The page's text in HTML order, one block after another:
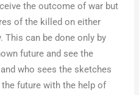
the outcome of war but
of the killed on either
This can be done only by
future and see the
who sees the sketches
future with the help of